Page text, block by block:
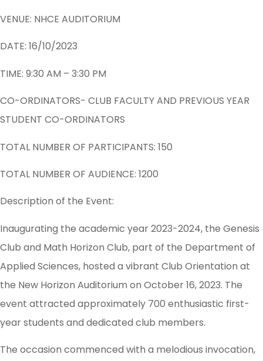
VENUE: NHCE AUDITORIUM
DATE: 16/10/2023
TIME: 9:30 AM – 3:30 PM
CO-ORDINATORS- CLUB FACULTY AND PREVIOUS YEAR
STUDENT CO-ORDINATORS
TOTAL NUMBER OF PARTICIPANTS: 150
TOTAL NUMBER OF AUDIENCE: 1200
Description of the Event:
Inaugurating the academic year 2023-2024, the Genesis
Club and Math Horizon Club, part of the Department of
Applied Sciences, hosted a vibrant Club Orientation at
the New Horizon Auditorium on October 16, 2023. The
event attracted approximately 700 enthusiastic first-
year students and dedicated club members.
The occasion commenced with a melodious invocation,